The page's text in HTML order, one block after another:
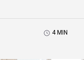
4 MIN